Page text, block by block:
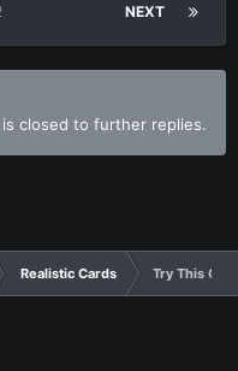
NEXT
closed to further replies.
Realistic Cards Try This One